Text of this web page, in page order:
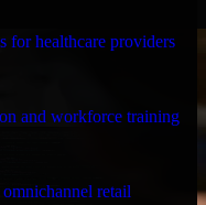
for healthcare providers
and workforce training
retail